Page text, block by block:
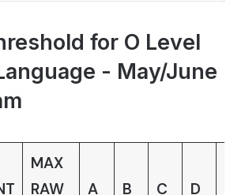
for O Level
- May/June
MAX
RAW
A B C D